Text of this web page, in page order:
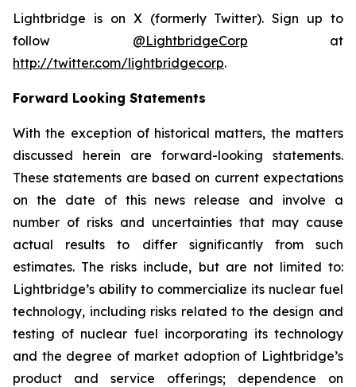
Lightbridge is on X (formerly Twitter). Sign up to
follow @LightbridgeCorp at
http://twitter.com/lightbridgecorp.
Forward Looking Statements
With the exception of historical matters, the matters
discussed herein are forward-looking statements.
These statements are based on current expectations
on the date of this news release and involve a
number of risks and uncertainties that may cause
actual results to differ significantly from such
estimates. The risks include, but are not limited to:
Lightbridge’s ability to commercialize its nuclear fuel
technology, including risks related to the design and
testing of nuclear fuel incorporating its technology
and the degree of market adoption of Lightbridge’s
product and service offerings; dependence on